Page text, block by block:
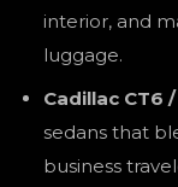
interior, and
luggage.
Cadillac CT6
sedans that
business